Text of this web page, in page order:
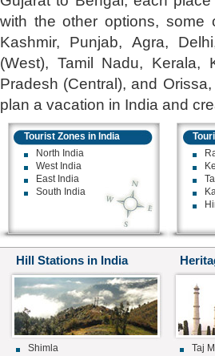
with the other options, some
Kashmir, Punjab, Agra,
(West), Tamil Nadu, Kerala,
Pradesh (Central), and
plan a vacation in India and
Tourist Zones in India
North India
West India
East India
South India
Hill Stations in India
Shimla
Taj